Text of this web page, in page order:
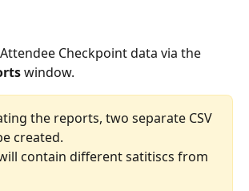
Checkpoint data via the
window.
the reports, two separate CSV
created.
contain different satitiscs from